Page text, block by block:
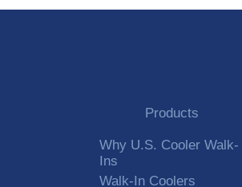
Products
Why U.S. Cooler Walk-
Ins
Walk-In Coolers